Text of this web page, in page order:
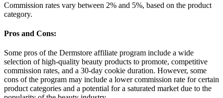
Commission rates vary between 2% and 5%, based on the product
category.
Pros and Cons:
Some pros of the Dermstore affiliate program include a wide
selection of high-quality beauty products to promote, competitive
commission rates, and a 30-day cookie duration. However, some
cons of the program may include a lower commission rate for certain
product categories and a potential for a saturated market due to the